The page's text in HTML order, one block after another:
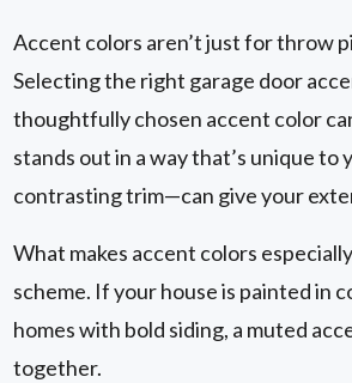
Accent colors aren’t just for throw
Selecting the right garage door
thoughtfully chosen accent color
stands out in a way that’s unique
contrasting trim—can give your
What makes accent colors
scheme. If your house is painted in
homes with bold siding, a muted
together.